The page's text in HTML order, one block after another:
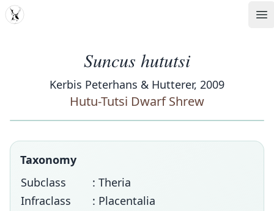
MDD
Suncus hututsi
Kerbis Peterhans & Hutterer, 2009
Hutu-Tutsi Dwarf Shrew
Taxonomy
Subclass
: Theria
Infraclass
: Placentalia